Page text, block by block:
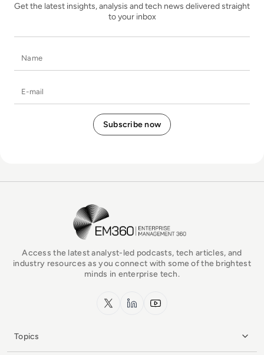
Get the latest insights, analysis and tech news delivered straight
to your inbox
EM360Tech Homepage
Access the latest analyst-led podcasts, tech articles, and
industry resources as you connect with some of the brightest
minds in enterprise tech.
x.com LinkedInYouTube
Topics